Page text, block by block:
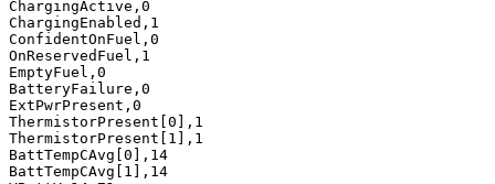
ChargingActive,0
ChargingEnabled,1
ConfidentOnFuel,0
OnReservedFuel,1
EmptyFuel,0
BatteryFailure,0
ExtPwrPresent,0
ThermistorPresent[0],1
ThermistorPresent[1],1
BattTempCAvg[0],14
BattTempCAvg[1],14